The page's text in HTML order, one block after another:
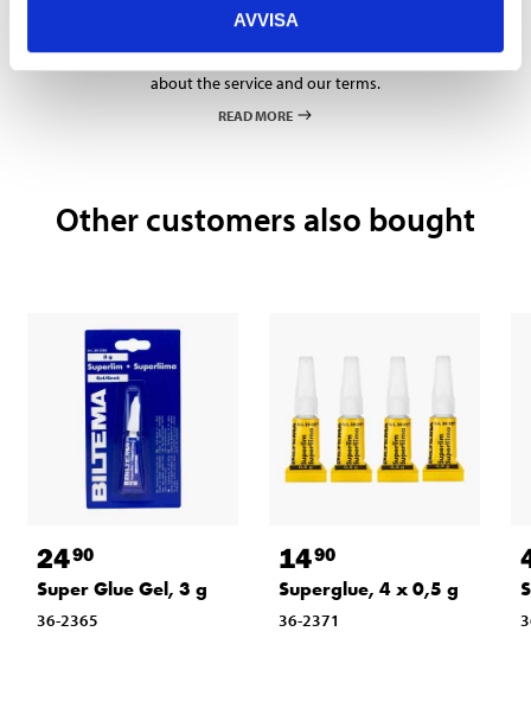
AVVISA
Pay & Collect
about the service and our terms.
READ MORE
Other customers also bought
2490
Super Glue Gel, 3 g
36-2365
1490
Superglue, 4 x 0,5 g
36-2371